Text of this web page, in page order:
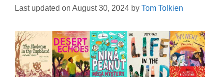
Last updated on August 30, 2024 by Tom Tolkien